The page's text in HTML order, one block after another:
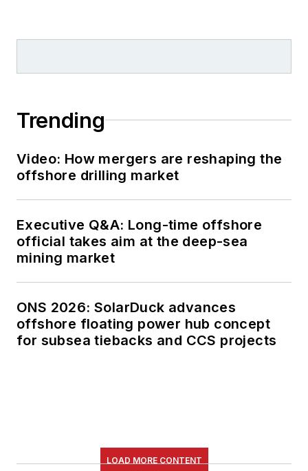
Trending
Video: How mergers are reshaping the
offshore drilling market
Executive Q&A: Long-time offshore
official takes aim at the deep-sea
mining market
ONS 2026: SolarDuck advances
offshore floating power hub concept
for subsea tiebacks and CCS projects
LOAD MORE CONTENT